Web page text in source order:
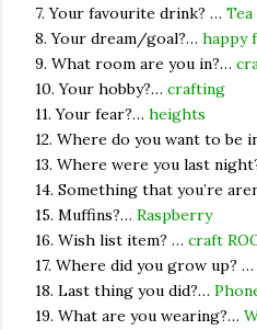
7. Your favourite drink? … Tea
8. Your dream/goal?… happy
9. What room are you in?…
10. Your hobby?… crafting
11. Your fear?… heights
12. Where do you want to be
13. Where were you last
14. Something that you’re
15. Muffins?… Raspberry
16. Wish list item? … craft
17. Where did you grow up? …
18. Last thing you did?…
19. What are you wearing?…